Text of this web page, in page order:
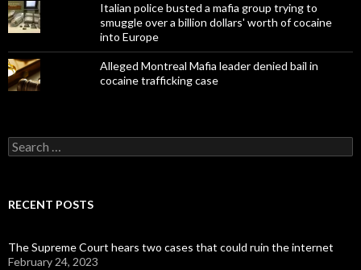
Italian police busted a mafia group trying to
smuggle over a billion dollars' worth of cocaine
into Europe
Alleged Montreal Mafia leader denied bail in
cocaine trafficking case
Search
for:
RECENT POSTS
The Supreme Court hears two cases that could ruin the internet
February 24, 2023